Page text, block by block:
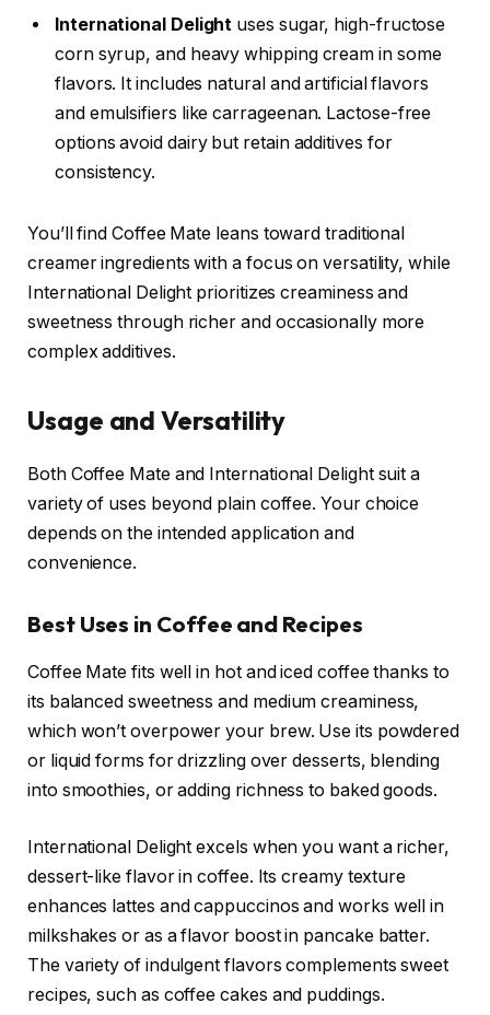
International Delight uses sugar, high-fructose
corn syrup, and heavy whipping cream in some
flavors. It includes natural and artificial flavors
and emulsifiers like carrageenan. Lactose-free
options avoid dairy but retain additives for
consistency.
You’ll find Coffee Mate leans toward traditional
creamer ingredients with a focus on versatility, while
International Delight prioritizes creaminess and
sweetness through richer and occasionally more
complex additives.
Usage and Versatility
Both Coffee Mate and International Delight suit a
variety of uses beyond plain coffee. Your choice
depends on the intended application and
convenience.
Best Uses in Coffee and Recipes
Coffee Mate fits well in hot and iced coffee thanks to
its balanced sweetness and medium creaminess,
which won’t overpower your brew. Use its powdered
or liquid forms for drizzling over desserts, blending
into smoothies, or adding richness to baked goods.
International Delight excels when you want a richer,
dessert-like flavor in coffee. Its creamy texture
enhances lattes and cappuccinos and works well in
milkshakes or as a flavor boost in pancake batter.
The variety of indulgent flavors complements sweet
recipes, such as coffee cakes and puddings.